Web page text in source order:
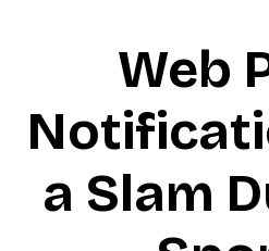
Web
a Slam